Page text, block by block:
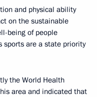
and physical ability
on the sustainable
being of people
sports are a state priority
the World Health
area and indicated that